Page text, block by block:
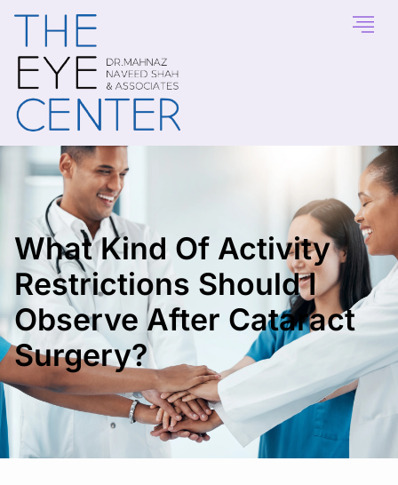
What Kind Of Activity
Restrictions Should I
Observe After Cataract
Surgery?